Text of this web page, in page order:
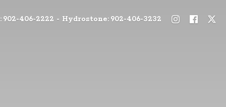
902-406-2222 - Hydrostone: 902-406-3232